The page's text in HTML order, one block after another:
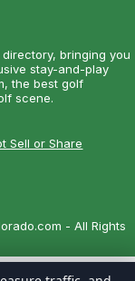
bringing you
stay-and-play
the best golf
scene.
Sell or Share
- All Rights